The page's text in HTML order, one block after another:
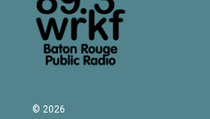
© 2026